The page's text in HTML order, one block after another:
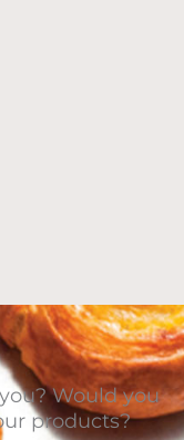
Would you
products?